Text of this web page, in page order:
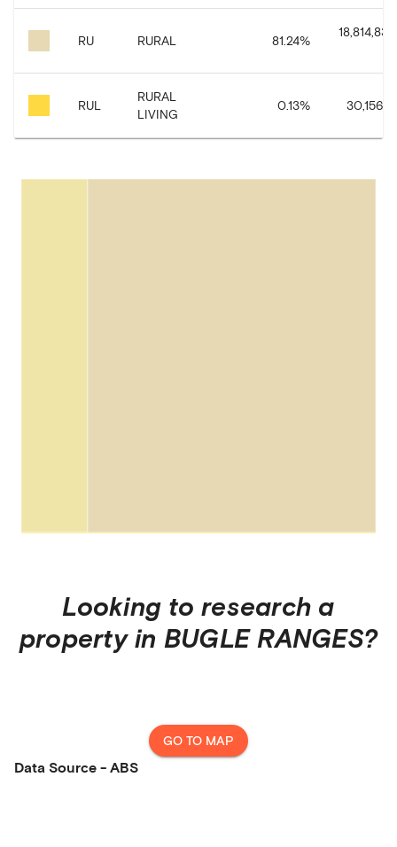
RU RURAL 81.24%
RUL
RURAL
LIVING
0.13%
Looking to research a
property in BUGLE RANGES?
GO TO MAP
Data Source - ABS